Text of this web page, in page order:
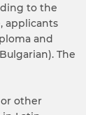
to the
applicants
and
The
other